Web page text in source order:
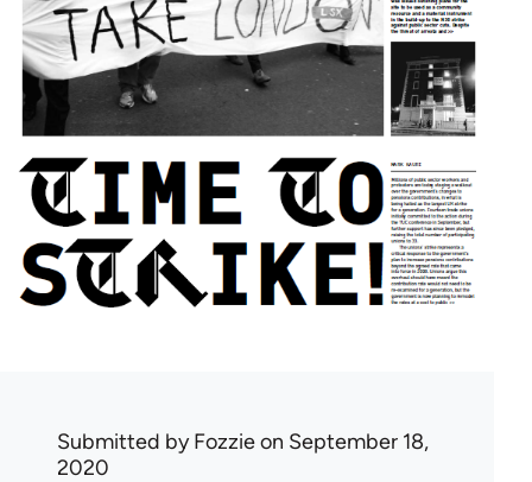
Submitted byFozzieon September 18,
2020